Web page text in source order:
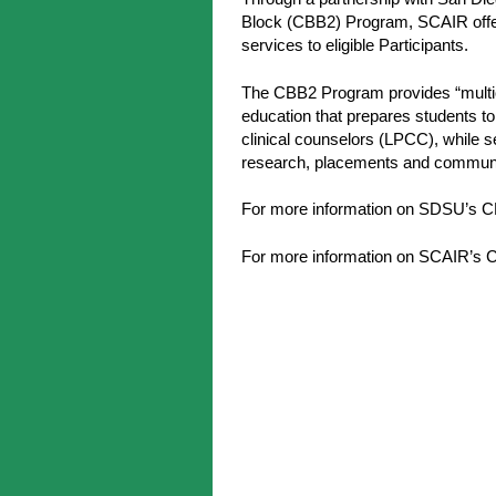
Block (CBB2) Program, SCAIR
services to eligible Participants.
The CBB2 Program provides
education that prepares students
clinical counselors (LPCC), while
research, placements and
For more information on SDSU’s
For more information on SCAIR’s